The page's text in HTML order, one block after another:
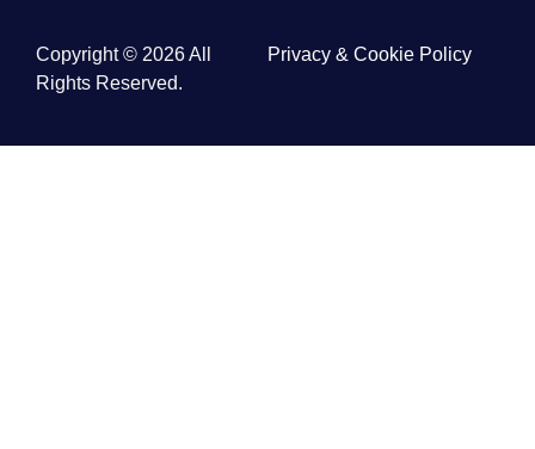
Copyright © 2026 All
Rights Reserved.
Privacy & Cookie Policy